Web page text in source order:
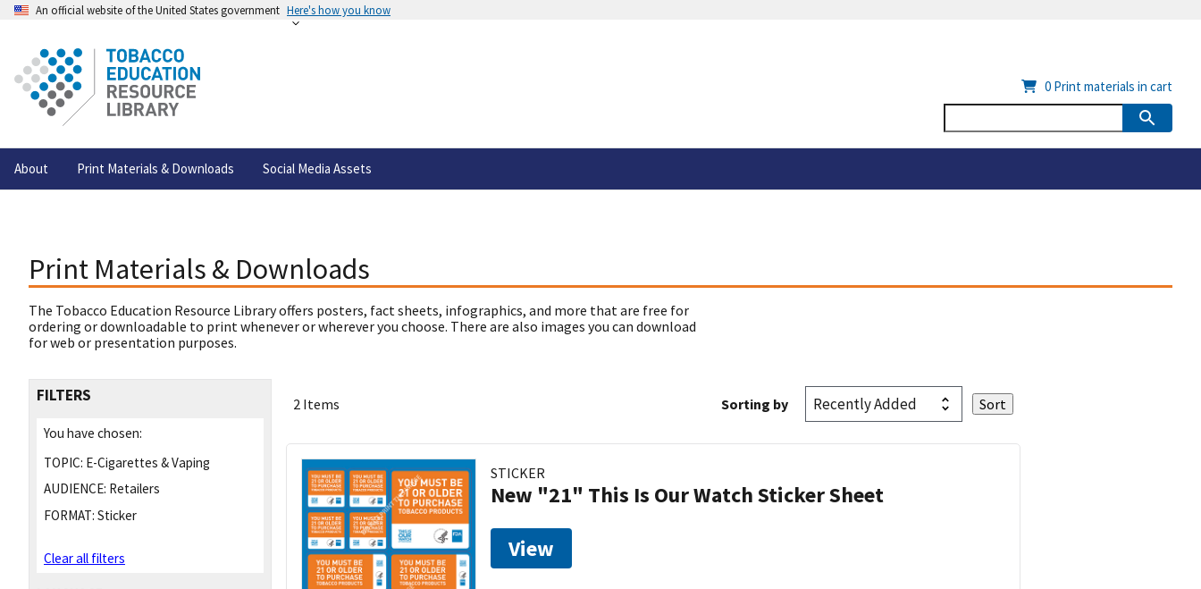
An official website of the United States government Here's how you know
About Print Materials & Downloads Social Media Assets
0 Print materials in cart
Print Materials & Downloads
The Tobacco Education Resource Library offers posters, fact sheets, infographics, and more that are free for
ordering or downloadable to print whenever or wherever you choose. There are also images you can download
for web or presentation purposes.
FILTERS
You have chosen:
TOPIC: E-Cigarettes & Vaping
AUDIENCE: Retailers
FORMAT: Sticker
Clear all filters
2 Items Sorting by
STICKER
New "21" This Is Our Watch Sticker Sheet
View